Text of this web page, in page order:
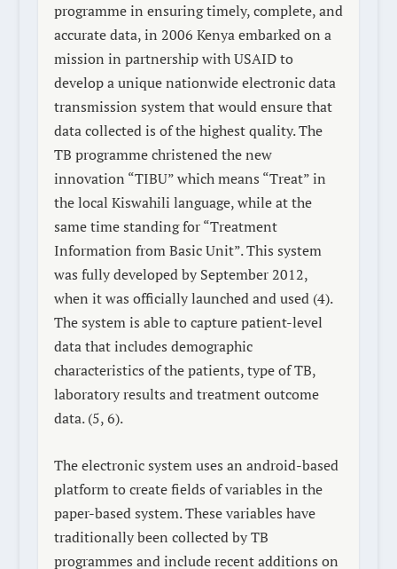
programme in ensuring timely, complete, and
accurate data, in 2006 Kenya embarked on a
mission in partnership with USAID to
develop a unique nationwide electronic data
transmission system that would ensure that
data collected is of the highest quality. The
TB programme christened the new
innovation “TIBU” which means “Treat” in
the local Kiswahili language, while at the
same time standing for “Treatment
Information from Basic Unit”. This system
was fully developed by September 2012,
when it was officially launched and used (4).
The system is able to capture patient-level
data that includes demographic
characteristics of the patients, type of TB,
laboratory results and treatment outcome
data. (5, 6).
The electronic system uses an android-based
platform to create fields of variables in the
paper-based system. These variables have
traditionally been collected by TB
programmes and include recent additions on